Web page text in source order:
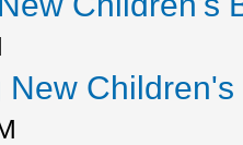
New